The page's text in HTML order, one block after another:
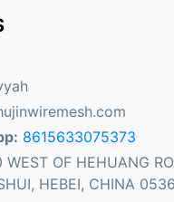
8615633075373
WEST OF HEHUANG
HEBEI, CHINA